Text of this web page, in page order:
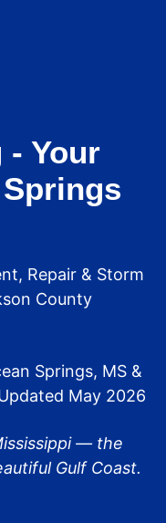
Your
Repair & Storm
County
Springs, MS &
May 2026
— the
Gulf Coast.